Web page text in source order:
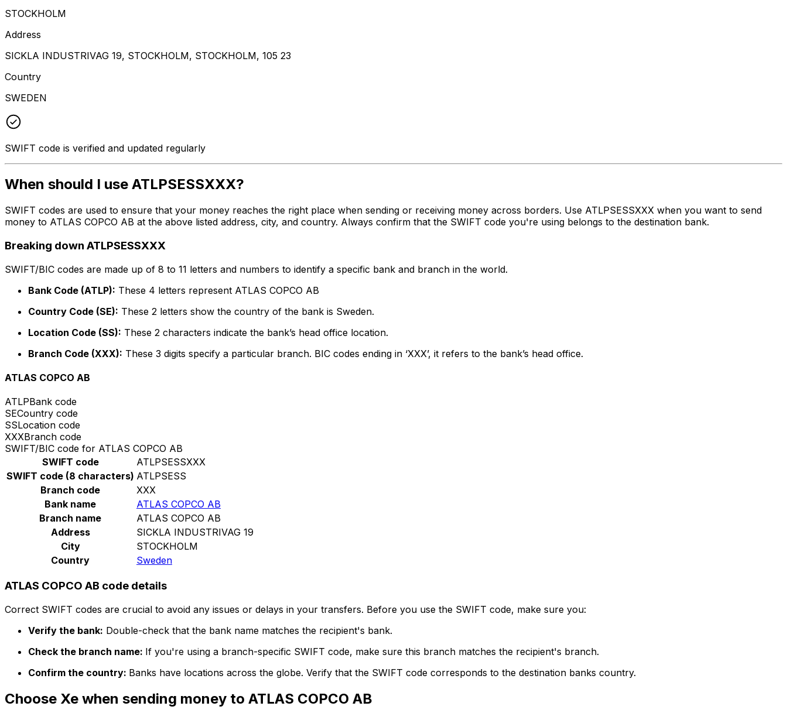
STOCKHOLM
Address
SICKLA INDUSTRIVAG 19, STOCKHOLM, STOCKHOLM, 105 23
Country
SWEDEN
SWIFT code is verified and updated regularly
When should I use ATLPSESSXXX?
SWIFT codes are used to ensure that your money reaches the right place when sending or receiving money across borders. Use ATLPSESSXXX when you want to send
money to ATLAS COPCO AB at the above listed address, city, and country. Always confirm that the SWIFT code you're using belongs to the destination bank.
Breaking down ATLPSESSXXX
SWIFT/BIC codes are made up of 8 to 11 letters and numbers to identify a specific bank and branch in the world.
Bank Code (ATLP): These 4 letters represent ATLAS COPCO AB
Country Code (SE): These 2 letters show the country of the bank is Sweden.
Location Code (SS): These 2 characters indicate the bank’s head office location.
Branch Code (XXX): These 3 digits specify a particular branch. BIC codes ending in ‘XXX’, it refers to the bank’s head office.
ATLAS COPCO AB
ATLPBank code
SECountry code
SSLocation code
XXXBranch code
SWIFT/BIC code for ATLAS COPCO AB
SWIFT code
ATLPSESSXXX
SWIFT code (8 characters) ATLPSESS
Branch code
XXX
Bank name
ATLAS COPCO AB
Branch name
ATLAS COPCO AB
Address
SICKLA INDUSTRIVAG 19
City
STOCKHOLM
Country
Sweden
ATLAS COPCO AB code details
Correct SWIFT codes are crucial to avoid any issues or delays in your transfers. Before you use the SWIFT code, make sure you:
Verify the bank: Double-check that the bank name matches the recipient's bank.
Check the branch name: If you're using a branch-specific SWIFT code, make sure this branch matches the recipient's branch.
Confirm the country: Banks have locations across the globe. Verify that the SWIFT code corresponds to the destination banks country.
Choose Xe when sending money to ATLAS COPCO AB